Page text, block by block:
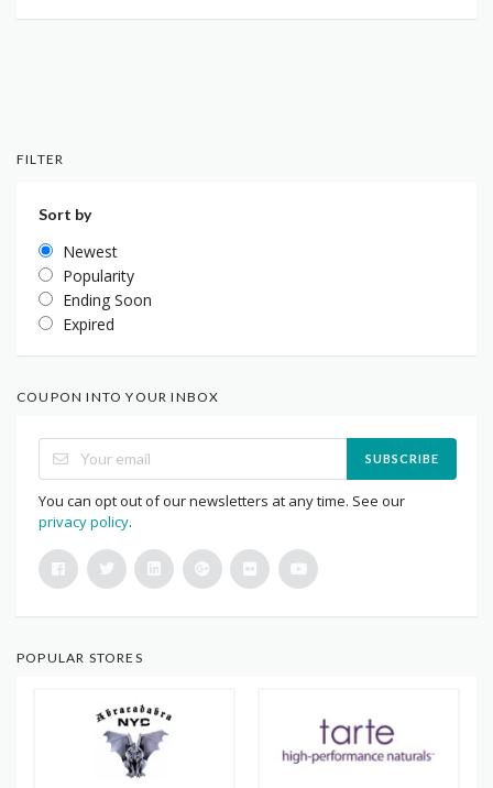
FILTER
Sort by
Newest
Popularity
Ending Soon
Expired
COUPON INTO YOUR INBOX
SUBSCRIBE
You can opt out of our newsletters at any time. See our
privacy policy.
POPULAR STORES